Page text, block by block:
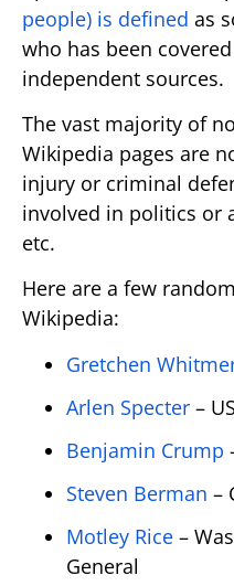
people) is defined as
who has been
independent sources.
The vast majority of
Wikipedia pages are
injury or criminal
involved in politics or
etc.
Here are a few
Wikipedia:
Gretchen
Arlen Specter –
Benjamin Crump
Steven Berman –
Motley Rice –
General